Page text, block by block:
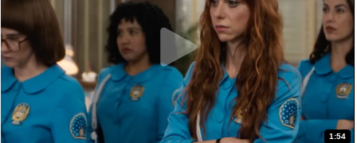
1:54